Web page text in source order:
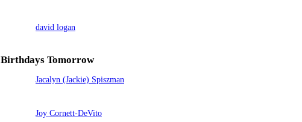
david logan
Birthdays Tomorrow
Jacalyn (Jackie) Spiszman
Joy Cornett-DeVito